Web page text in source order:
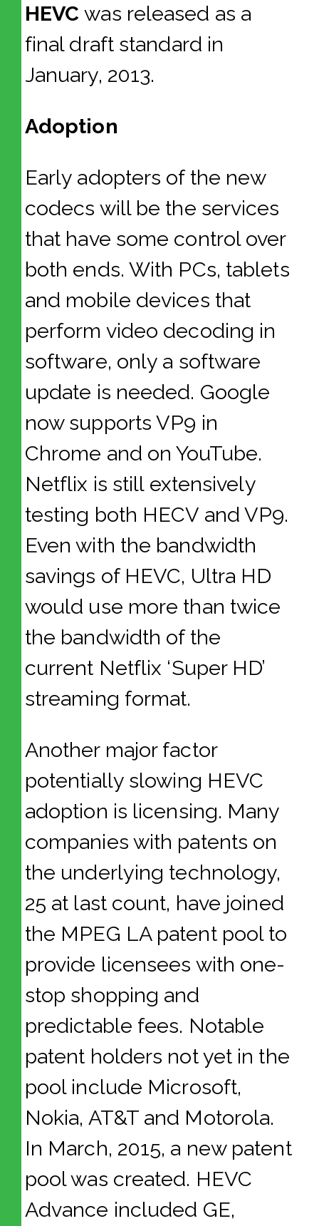
HEVC was released as a
final draft standard in
January, 2013.
Adoption
Early adopters of the new
codecs will be the services
that have some control over
both ends. With PCs, tablets
and mobile devices that
perform video decoding in
software, only a software
update is needed. Google
now supports VP9 in
Chrome and on YouTube.
Netflix is still extensively
testing both HECV and VP9.
Even with the bandwidth
savings of HEVC, Ultra HD
would use more than twice
the bandwidth of the
current Netflix ‘Super HD’
streaming format.
Another major factor
potentially slowing HEVC
adoption is licensing. Many
companies with patents on
the underlying technology,
25 at last count, have joined
the MPEG LA patent pool to
provide licensees with one-
stop shopping and
predictable fees. Notable
patent holders not yet in the
pool include Microsoft,
Nokia, AT&T and Motorola.
In March, 2015, a new patent
pool was created. HEVC
Advance included GE,